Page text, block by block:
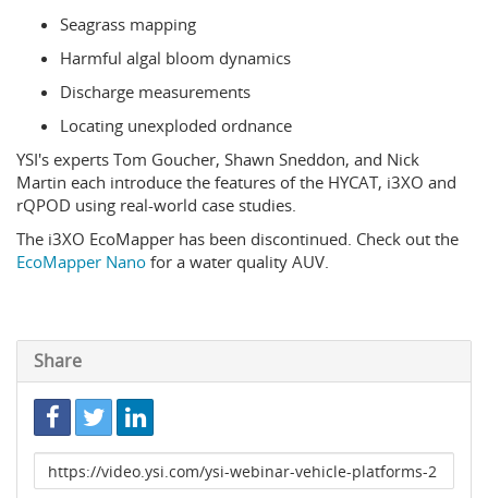
Seagrass mapping
Harmful algal bloom dynamics
Discharge measurements
Locating unexploded ordnance
YSI's experts Tom Goucher, Shawn Sneddon, and Nick
Martin each introduce the features of the HYCAT, i3XO and
rQPOD using real-world case studies.
The i3XO EcoMapper has been discontinued. Check out the
EcoMapper Nano for a water quality AUV.
Share
Link
to